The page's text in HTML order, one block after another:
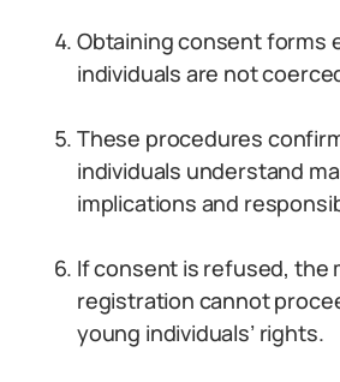
Obtaining consent forms
individuals are not
These procedures
individuals understand
implications and
If consent is refused, the
registration cannot
young individuals’ rights.